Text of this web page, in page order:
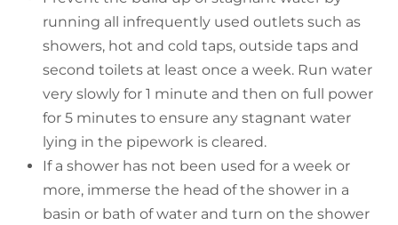
running all infrequently used outlets such as
showers, hot and cold taps, outside taps and
second toilets at least once a week. Run water
very slowly for 1 minute and then on full power
for 5 minutes to ensure any stagnant water
lying in the pipework is cleared.
If a shower has not been used for a week or
more, immerse the head of the shower in a
basin or bath of water and turn on the shower